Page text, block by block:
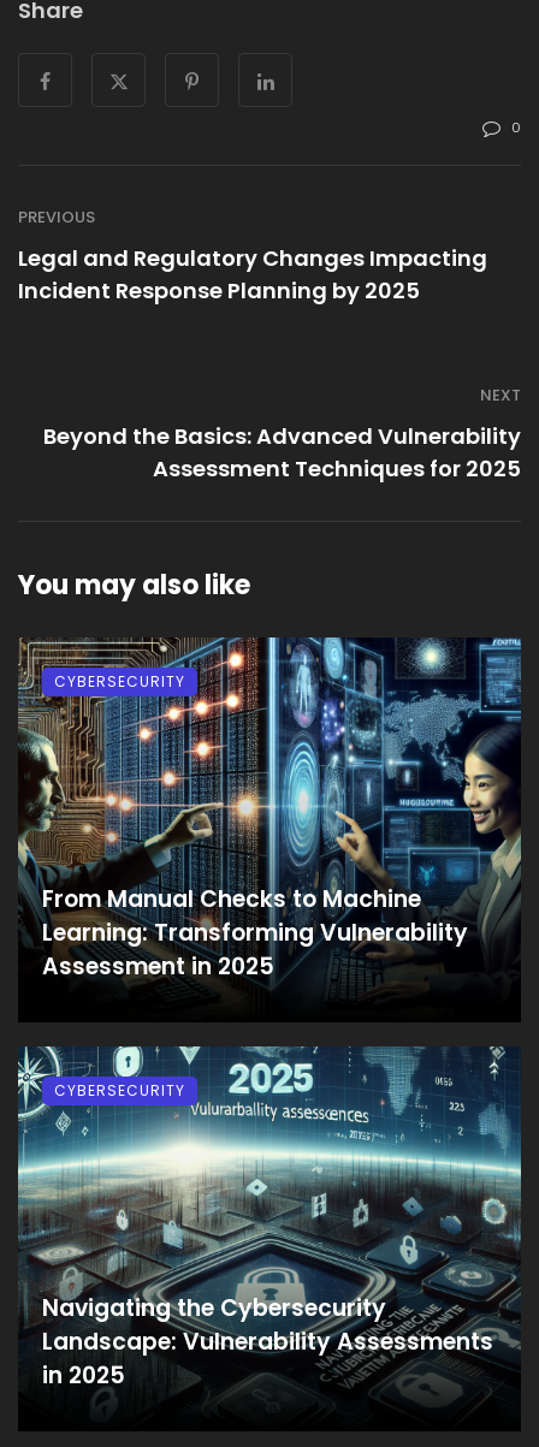
Share
0
PREVIOUS
Legal and Regulatory Changes Impacting
Incident Response Planning by 2025
NEXT
Beyond the Basics: Advanced Vulnerability
Assessment Techniques for 2025
You may also like
From Manual Checks to Machine
Learning: Transforming Vulnerability
Assessment in 2025
CYBERSECURITY
Navigating the Cybersecurity
Landscape: Vulnerability Assessments
in 2025
CYBERSECURITY